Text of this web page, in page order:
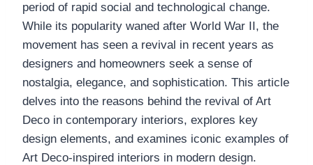
period of rapid social and technological change.
While its popularity waned after World War II, the
movement has seen a revival in recent years as
designers and homeowners seek a sense of
nostalgia, elegance, and sophistication. This article
delves into the reasons behind the revival of Art
Deco in contemporary interiors, explores key
design elements, and examines iconic examples of
Art Deco-inspired interiors in modern design.